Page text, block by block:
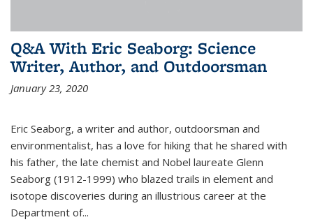
Q&A With Eric Seaborg: Science
Writer, Author, and Outdoorsman
January 23, 2020
Eric Seaborg, a writer and author, outdoorsman and
environmentalist, has a love for hiking that he shared with
his father, the late chemist and Nobel laureate Glenn
Seaborg (1912-1999) who blazed trails in element and
isotope discoveries during an illustrious career at the
Department of...